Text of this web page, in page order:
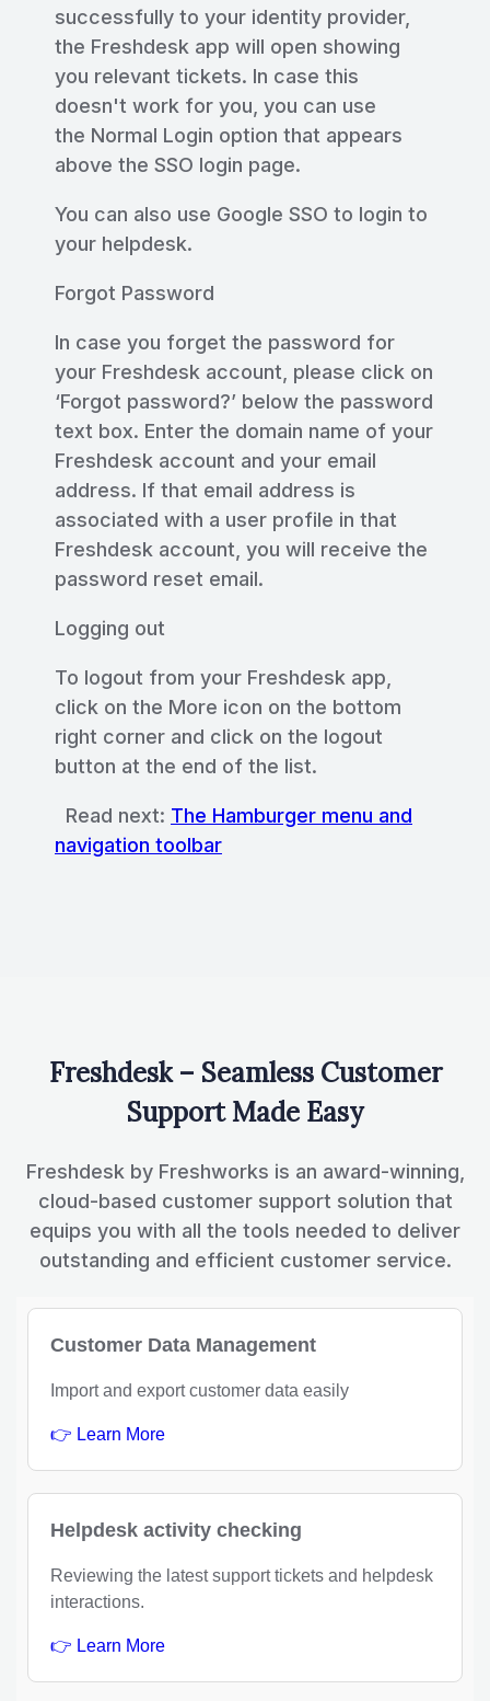
successfully to your identity provider,
the Freshdesk app will open showing
you relevant tickets. In case this
doesn't work for you, you can use
the Normal Login option that appears
above the SSO login page.
You can also use Google SSO to login to
your helpdesk.
Forgot Password
In case you forget the password for
your Freshdesk account, please click on
‘Forgot password?’ below the password
text box. Enter the domain name of your
Freshdesk account and your email
address. If that email address is
associated with a user profile in that
Freshdesk account, you will receive the
password reset email.
Logging out
To logout from your Freshdesk app,
click on the More icon on the bottom
right corner and click on the logout
button at the end of the list.
Read next: The Hamburger menu and
navigation toolbar
Freshdesk – Seamless Customer
Support Made Easy
Freshdesk by Freshworks is an award-winning,
cloud-based customer support solution that
equips you with all the tools needed to deliver
outstanding and efficient customer service.
Customer Data Management
Import and export customer data easily
👉 Learn More
Helpdesk activity checking
Reviewing the latest support tickets and helpdesk
interactions.
👉 Learn More